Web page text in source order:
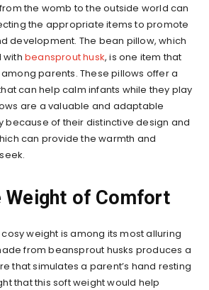
the womb to the outside world can
the appropriate items to promote
development. The bean pillow, which
with beansprout husk, is one item that
parents. These pillows offer a
can help calm infants while they play
are a valuable and adaptable
because of their distinctive design and
can provide the warmth and
Weight of Comfort
cosy weight is among its most alluring
from beansprout husks produces a
that simulates a parent’s hand resting
that this soft weight would help